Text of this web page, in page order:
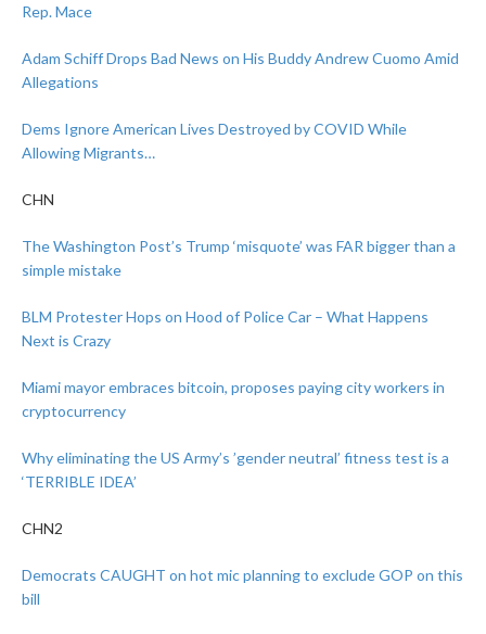
Rep. Mace
Adam Schiff Drops Bad News on His Buddy Andrew Cuomo Amid
Allegations
Dems Ignore American Lives Destroyed by COVID While
Allowing Migrants…
CHN
The Washington Post’s Trump ‘misquote’ was FAR bigger than a
simple mistake
BLM Protester Hops on Hood of Police Car – What Happens
Next is Crazy
Miami mayor embraces bitcoin, proposes paying city workers in
cryptocurrency
Why eliminating the US Army’s ’gender neutral’ fitness test is a
‘TERRIBLE IDEA’
CHN2
Democrats CAUGHT on hot mic planning to exclude GOP on this
bill